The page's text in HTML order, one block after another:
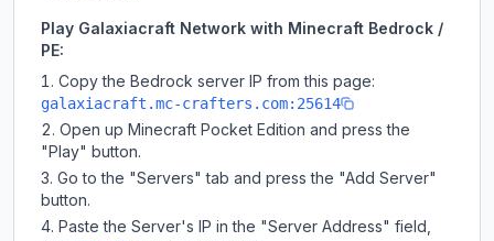
Play Galaxiacraft Network with Minecraft Bedrock /
PE:
Copy the Bedrock server IP from this page:
galaxiacraft.mc-crafters.com:25614
Open up Minecraft Pocket Edition and press the
"Play" button.
Go to the "Servers" tab and press the "Add Server"
button.
Paste the Server's IP in the "Server Address" field,